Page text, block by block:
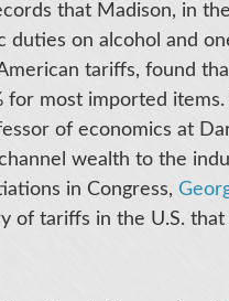
that Madison, in
on alcohol and
tariffs, found
for most imported
of economics at
wealth to the
in Congress,
of tariffs in the U.S. that